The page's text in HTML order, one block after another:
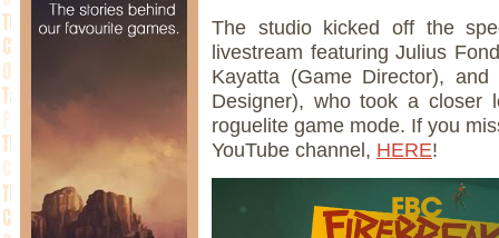
The studio kicked off the
livestream featuring Julius
Kayatta (Game Director),
Designer), who took a closer
roguelite game mode. If you
YouTube channel, HERE!